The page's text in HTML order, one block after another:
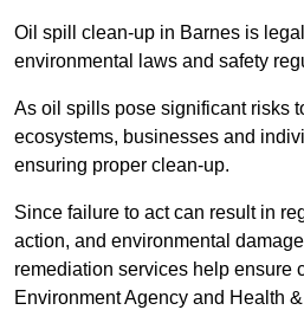
Oil spill clean-up in Barnes is
environmental laws and safety
As oil spills pose significant risks
ecosystems, businesses and
ensuring proper clean-up.
Since failure to act can result in
action, and environmental
remediation services help ensure
Environment Agency and Health